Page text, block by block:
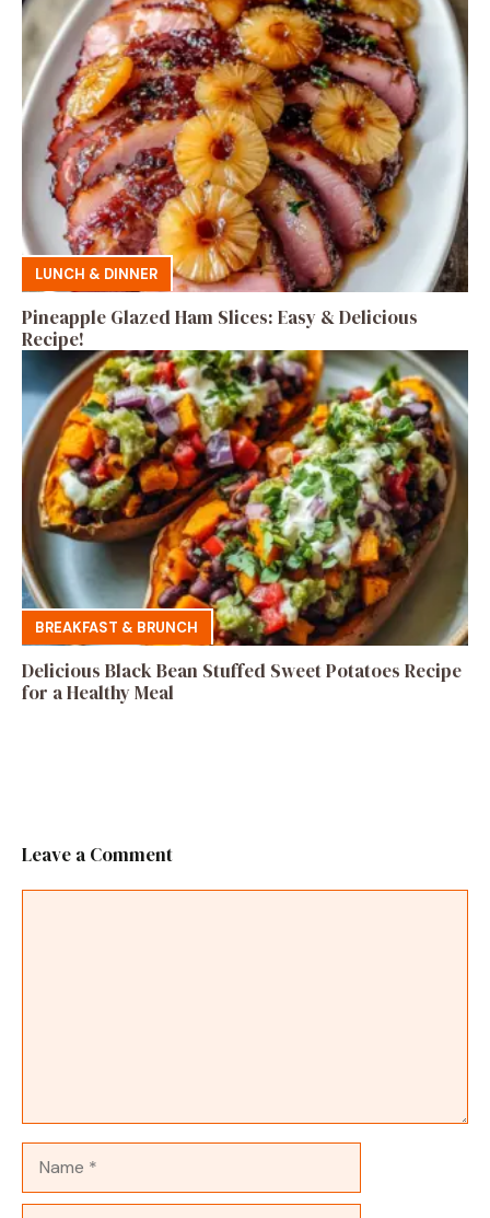
LUNCH & DINNER
Pineapple Glazed Ham Slices: Easy & Delicious
Recipe!
BREAKFAST & BRUNCH
Delicious Black Bean Stuffed Sweet Potatoes Recipe
for a Healthy Meal
Leave a Comment